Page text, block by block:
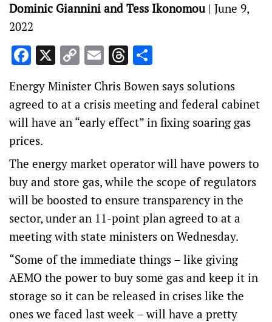
Dominic Giannini and Tess Ikonomou| June 9,
2022
Facebook
X Copy
Link
EmailThreads
Energy Minister Chris Bowen says solutions
agreed to at a crisis meeting and federal cabinet
will have an “early effect” in fixing soaring gas
prices.
The energy market operator will have powers to
buy and store gas, while the scope of regulators
will be boosted to ensure transparency in the
sector, under an 11-point plan agreed to at a
meeting with state ministers on Wednesday.
“Some of the immediate things – like giving
AEMO the power to buy some gas and keep it in
storage so it can be released in crises like the
ones we faced last week – will have a pretty